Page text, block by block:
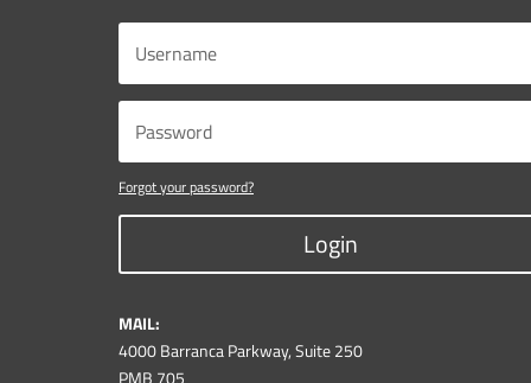
Forgot your password?
Login
MAIL:
4000 Barranca Parkway, Suite 250